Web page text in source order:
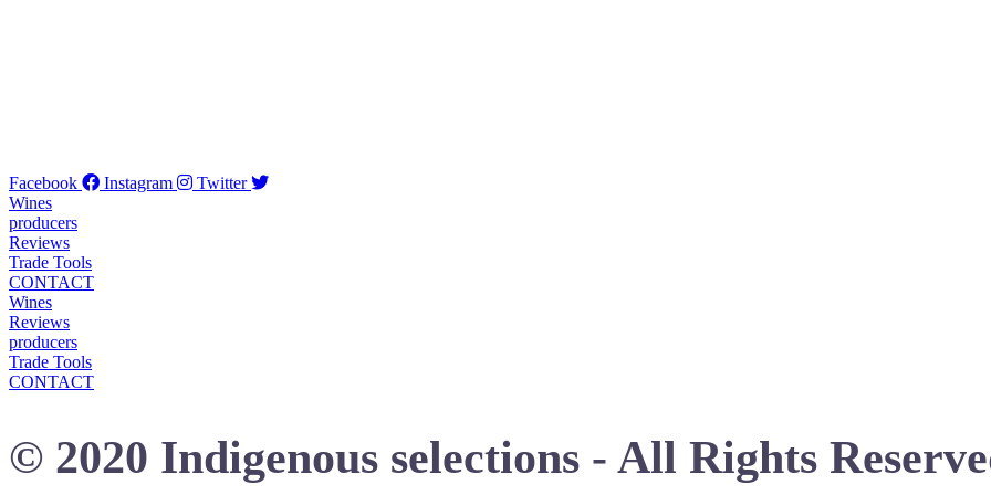
Facebook Instagram
Twitter
Wines
producers
Reviews
Trade Tools
CONTACT
Wines
Reviews
producers
Trade Tools
CONTACT
© 2020 Indigenous selections - All Rights